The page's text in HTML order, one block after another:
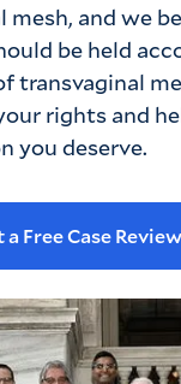
and we
be held
transvaginal
rights and
you deserve.
a Free Case Review